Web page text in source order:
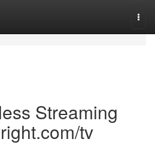
Streaming
tv